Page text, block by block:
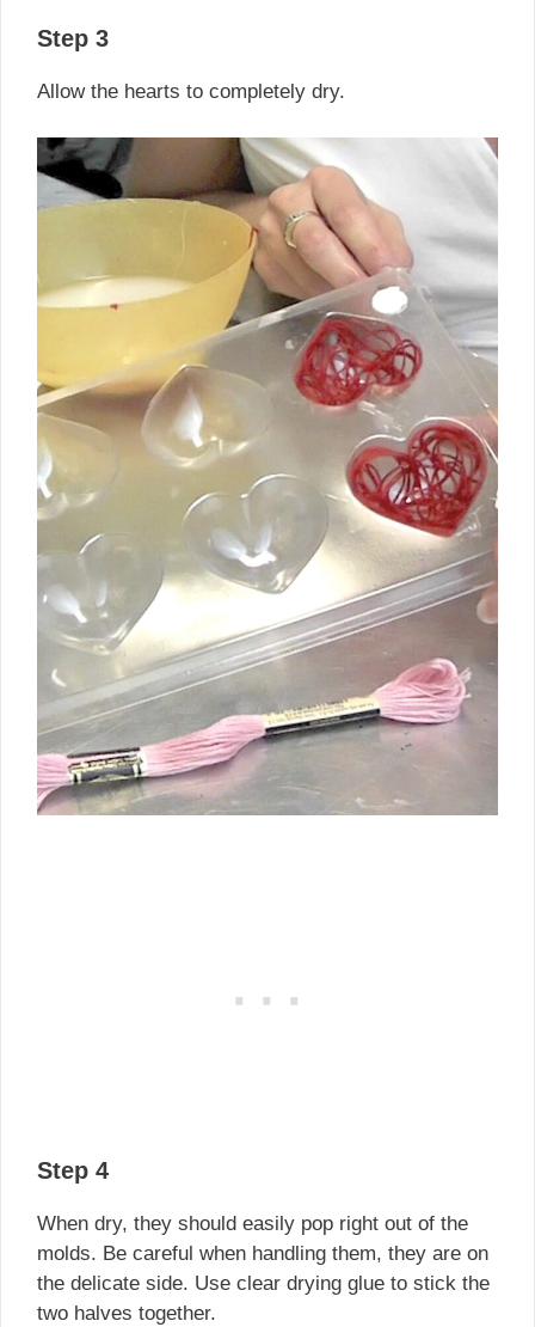
Step 3
Allow the hearts to completely dry.
Step 4
When dry, they should easily pop right out of the
molds. Be careful when handling them, they are on
the delicate side. Use clear drying glue to stick the
two halves together.